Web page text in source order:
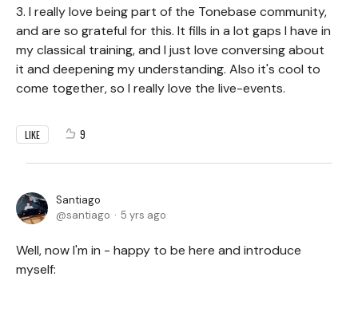
3. I really love being part of the Tonebase community,
and are so grateful for this. It fills in a lot gaps I have in
my classical training, and I just love conversing about
it and deepening my understanding. Also it's cool to
come together, so I really love the live-events.
LIKE 9
Santiago
santiago
5 yrs ago
Well, now I'm in - happy to be here and introduce
myself: